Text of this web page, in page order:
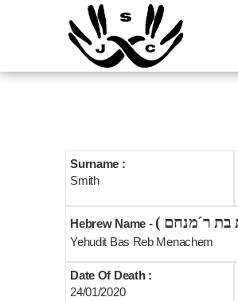
Surname :
Smith
Hebrew Name -
Yehudit Bas Reb Menachem
Date Of Death :
24/01/2020